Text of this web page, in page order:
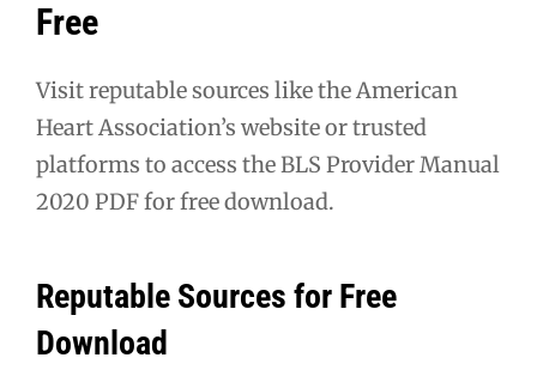
Free
Visit reputable sources like the American
Heart Association’s website or trusted
platforms to access the BLS Provider Manual
2020 PDF for free download.
Reputable Sources for Free
Download